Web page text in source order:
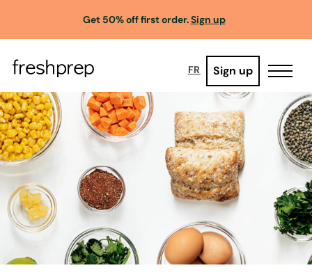
Get 50% off first order.Sign up
FR Sign up